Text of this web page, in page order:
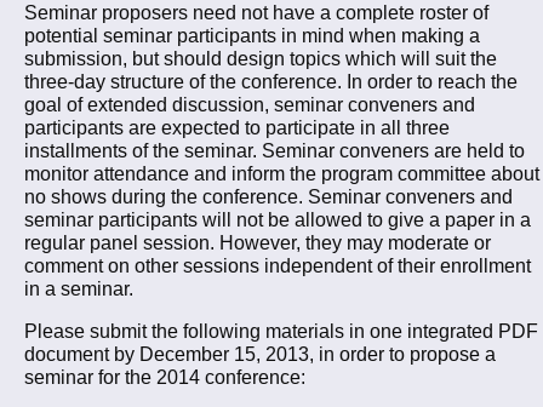
Seminar proposers need not have a complete roster of
potential seminar participants in mind when making a
submission, but should design topics which will suit the
three-day structure of the conference. In order to reach the
goal of extended discussion, seminar conveners and
participants are expected to participate in all three
installments of the seminar. Seminar conveners are held to
monitor attendance and inform the program committee about
no shows during the conference. Seminar conveners and
seminar participants will not be allowed to give a paper in a
regular panel session. However, they may moderate or
comment on other sessions independent of their enrollment
in a seminar.
Please submit the following materials in one integrated PDF
document by December 15, 2013, in order to propose a
seminar for the 2014 conference: